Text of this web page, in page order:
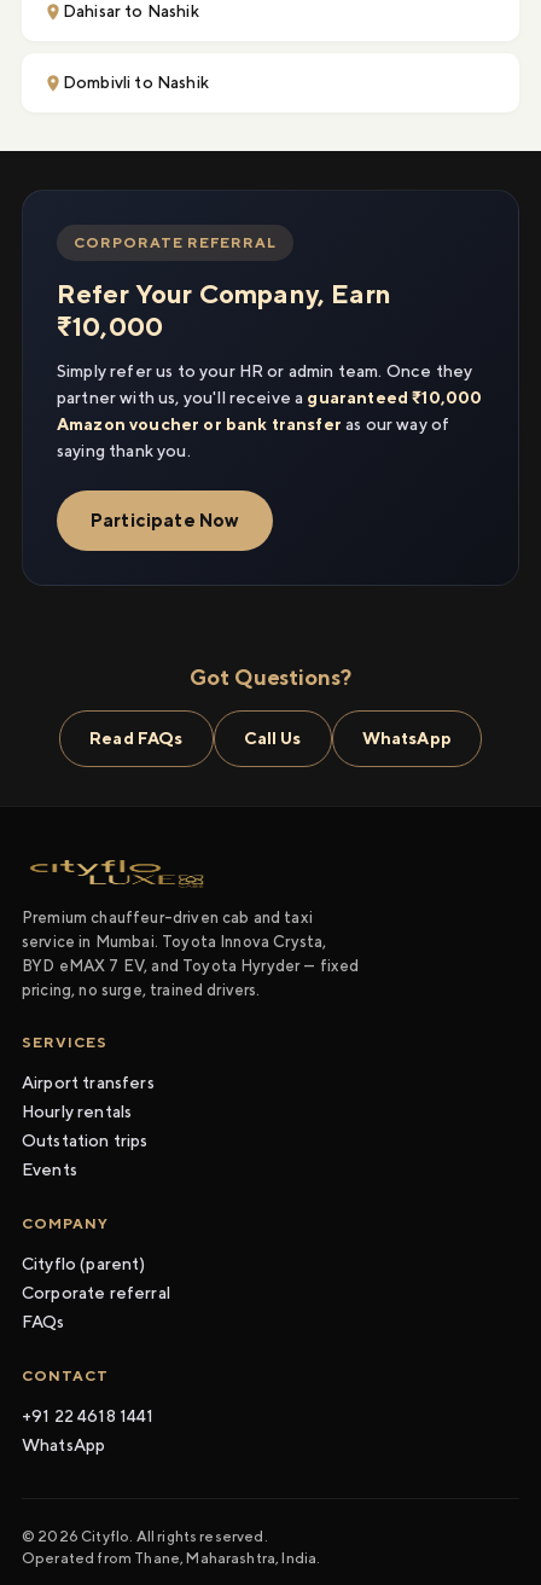
Dahisar to Nashik
Dombivli to Nashik
CORPORATE REFERRAL
Refer Your Company, Earn
₹10,000
Simply refer us to your HR or admin team. Once they
partner with us, you'll receive a guaranteed ₹10,000
Amazon voucher or bank transfer as our way of
saying thank you.
Participate Now
Got Questions?
Read FAQs Call Us WhatsApp
Premium chauffeur-driven cab and taxi
service in Mumbai. Toyota Innova Crysta,
BYD eMAX 7 EV, and Toyota Hyryder — fixed
pricing, no surge, trained drivers.
SERVICES
Airport transfers
Hourly rentals
Outstation trips
Events
COMPANY
Cityflo (parent)
Corporate referral
FAQs
CONTACT
+91 22 4618 1441
WhatsApp
© 2026 Cityflo. All rights reserved.
Operated from Thane, Maharashtra, India.